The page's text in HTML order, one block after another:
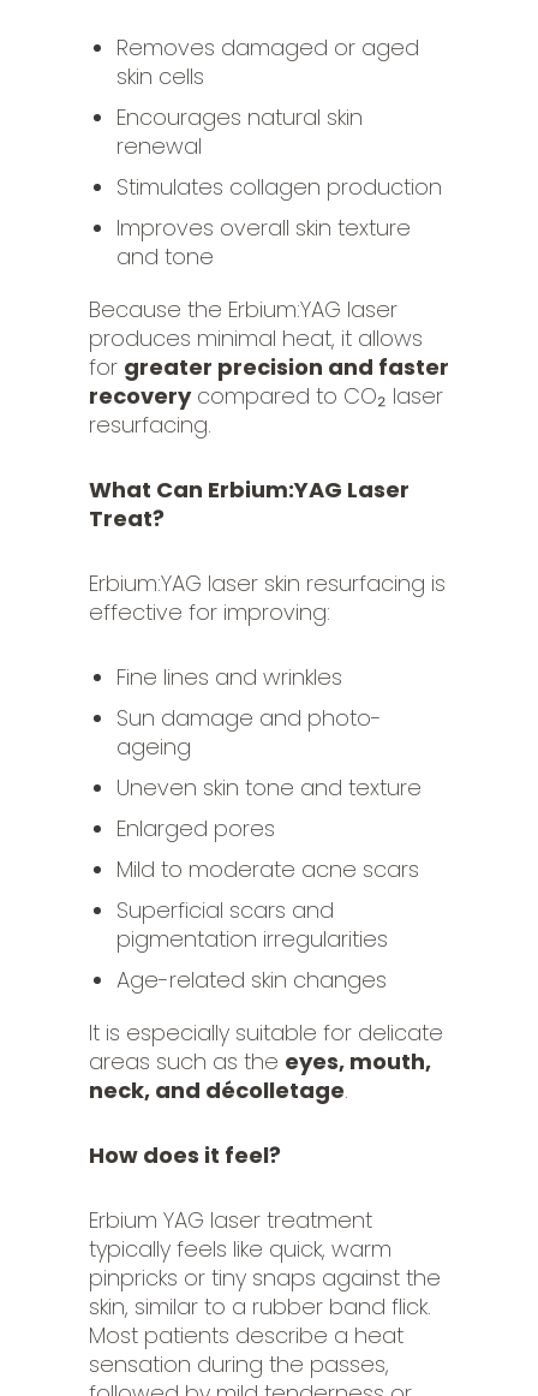
Removes damaged or aged
skin cells
Encourages natural skin
renewal
Stimulates collagen production
Improves overall skin texture
and tone
Because the Erbium:YAG laser
produces minimal heat, it allows
for greater precision and faster
recoverycompared to CO₂ laser
resurfacing.
What Can Erbium:YAG Laser
Treat?
Erbium:YAG laser skin resurfacing is
effective for improving:
Fine lines and wrinkles
Sun damage and photo-
ageing
Uneven skin tone and texture
Enlarged pores
Mild to moderate acne scars
Superficial scars and
pigmentation irregularities
Age-related skin changes
It is especially suitable for delicate
areas such as the eyes, mouth,
neck, and décolletage.
How does it feel?
Erbium YAG laser treatment
typically feels like quick, warm
pinpricks or tiny snaps against the
skin, similar to a rubber band flick.
Most patients describe a heat
sensation during the passes,